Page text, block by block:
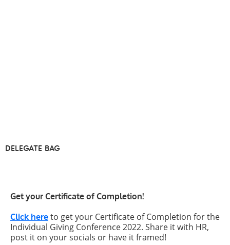
DELEGATE BAG
Get your Certificate of Completion!
Click here to get your Certificate of Completion for the
Individual Giving Conference 2022. Share it with HR,
post it on your socials or have it framed!